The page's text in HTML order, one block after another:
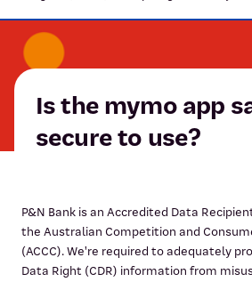
Is the mymo app
secure to use?
P&N Bank is an Accredited Data
the Australian Competition and
(ACCC). We're required to adequately
Data Right (CDR) information from